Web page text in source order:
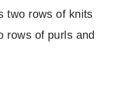
two rows of knits
rows of purls and